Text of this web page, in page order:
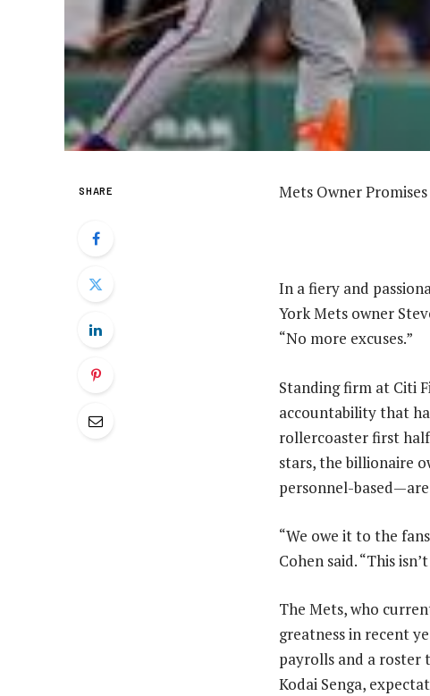
SHARE Mets Owner
In a fiery and
York Mets owner
“No more excuses.”
Standing firm at Citi
accountability that
rollercoaster first
stars, the billionaire
personnel-
“We owe it to the
Cohen said. “This
The Mets, who
greatness in recent
payrolls and a roster
Kodai Senga,